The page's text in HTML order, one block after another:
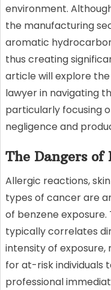
environment.
the manufacturing
aromatic
thus creating
article will explore
lawyer in navigating
particularly focusing
negligence and
The Dangers of
Allergic reactions,
types of cancer are
of benzene
typically correlates
intensity of
for at-risk individuals
professional